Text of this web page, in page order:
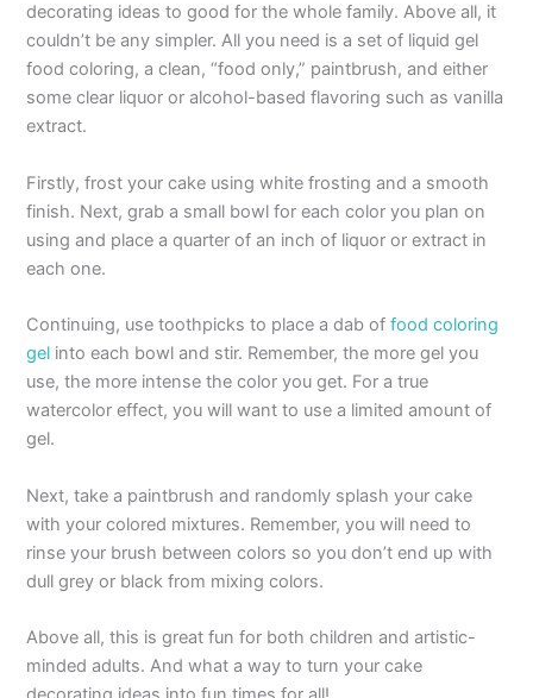
decorating ideas to good for the whole family. Above all, it
couldn’t be any simpler. All you need is a set of liquid gel
food coloring, a clean, “food only,” paintbrush, and either
some clear liquor or alcohol-based flavoring such as vanilla
extract.
Firstly, frost your cake using white frosting and a smooth
finish. Next, grab a small bowl for each color you plan on
using and place a quarter of an inch of liquor or extract in
each one.
Continuing, use toothpicks to place a dab offood coloring
gel into each bowl and stir. Remember, the more gel you
use, the more intense the color you get. For a true
watercolor effect, you will want to use a limited amount of
gel.
Next, take a paintbrush and randomly splash your cake
with your colored mixtures. Remember, you will need to
rinse your brush between colors so you don’t end up with
dull grey or black from mixing colors.
Above all, this is great fun for both children and artistic-
minded adults. And what a way to turn your cake